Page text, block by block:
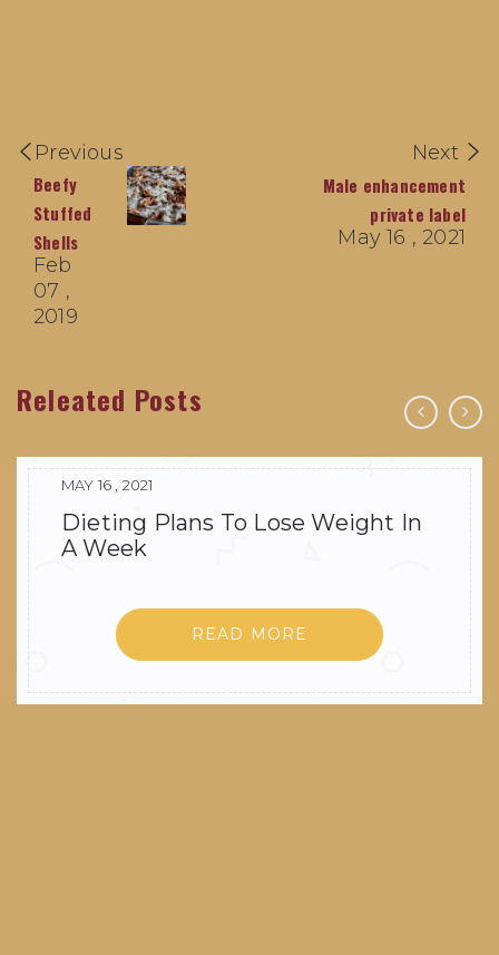
Previous
Beefy
Stuffed
Shells
Feb
07 ,
2019
Next
Male enhancement
private label
May 16 , 2021
Releated Posts
MAY 16 , 2021
Dieting Plans To Lose Weight In
A Week
READ MORE